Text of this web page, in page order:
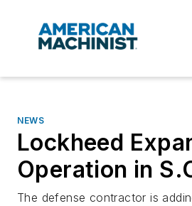
NEWS
Lockheed
Operation in
The defense contractor is